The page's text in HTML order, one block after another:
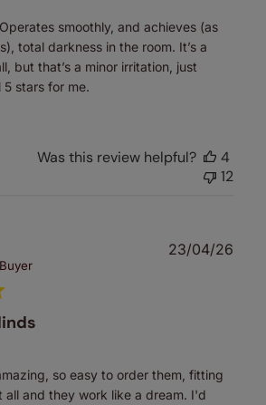
smoothly, and achieves (as
total darkness in the room. It’s a
but that’s a minor irritation, just
stars for me.
Was this review helpful?
4
12
so easy to order them, fitting
all and they work like a dream. I'd
23/04/26